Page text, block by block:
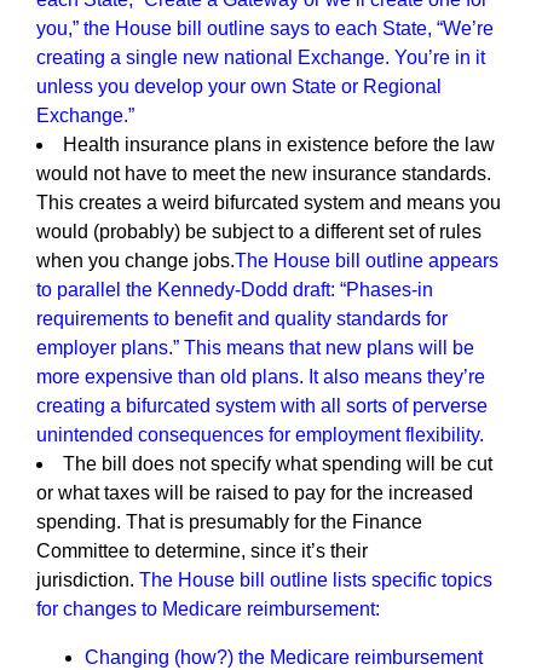
you,” the House bill outline says to each State, “We’re
creating a single new national Exchange. You’re in it
unless you develop your own State or Regional
Exchange.”
Health insurance plans in existence before the law
would not have to meet the new insurance standards.
This creates a weird bifurcated system and means you
would (probably) be subject to a different set of rules
when you change jobs.The House bill outline appears
to parallel the Kennedy-Dodd draft: “Phases-in
requirements to benefit and quality standards for
employer plans.” This means that new plans will be
more expensive than old plans. It also means they’re
creating a bifurcated system with all sorts of perverse
unintended consequences for employment flexibility.
The bill does not specify what spending will be cut
or what taxes will be raised to pay for the increased
spending. That is presumably for the Finance
Committee to determine, since it’s their
jurisdiction. The House bill outline lists specific topics
for changes to Medicare reimbursement:
Changing (how?) the Medicare reimbursement